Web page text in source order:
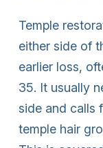
Temple
either side of
earlier loss,
35. It usually
side and calls
temple hair